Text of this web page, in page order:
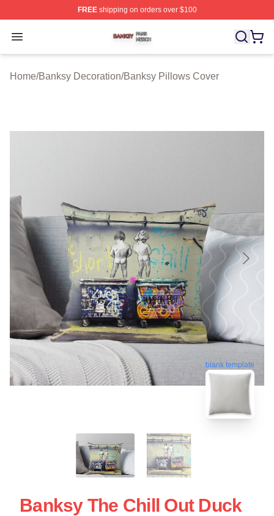
FREEshipping on orders over $100
Open menu
Banksy Shop ⚡️ Officially Licensed Banksy Merch Store
Home/Banksy Decoration/Banksy Pillows Cover
blank template
Banksy The Chill Out Duck